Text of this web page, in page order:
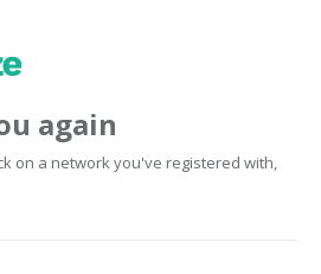
again
on a network you've registered with,